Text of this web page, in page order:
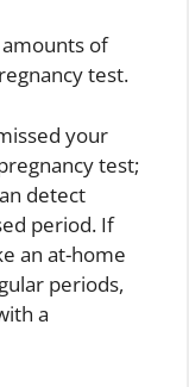
amounts of
test.
your
test;
detect
period. If
an at-home
periods,
a